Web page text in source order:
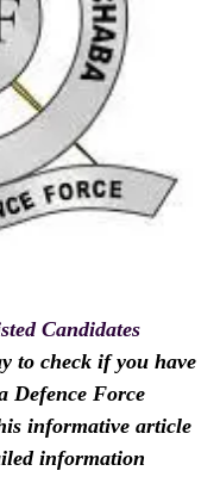
Candidates
to check if you have
Defence Force
informative article
information